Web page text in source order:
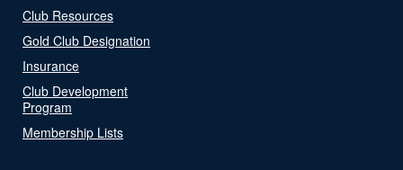
Club Resources
Gold Club Designation
Insurance
Club Development
Program
Membership Lists